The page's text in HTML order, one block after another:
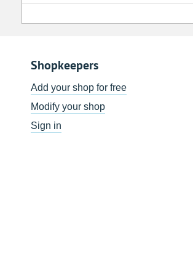
Shopkeepers
Add your shop for free
Modify your shop
Sign in